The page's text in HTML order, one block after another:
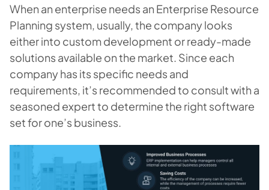
When an enterprise needs an Enterprise Resource
Planning system, usually, the company looks
either into custom development or ready-made
solutions available on the market. Since each
company has its specific needs and
requirements, it’s recommended to consult with a
seasoned expert to determine the right software
set for one’s business.